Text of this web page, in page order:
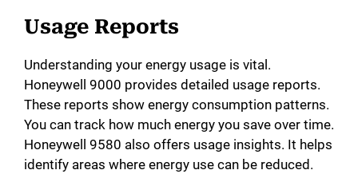
Usage Reports
Understanding your energy usage is vital.
Honeywell 9000 provides detailed usage reports.
These reports show energy consumption patterns.
You can track how much energy you save over time.
Honeywell 9580 also offers usage insights. It helps
identify areas where energy use can be reduced.